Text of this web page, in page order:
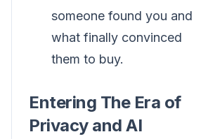
someone found you and
what finally convinced
them to buy.
Entering The Era of
Privacy and AI